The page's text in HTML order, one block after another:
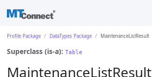
Profile Package DataTypes Package MaintenanceListResult
Superclass (is-a): Table
MaintenanceListResult